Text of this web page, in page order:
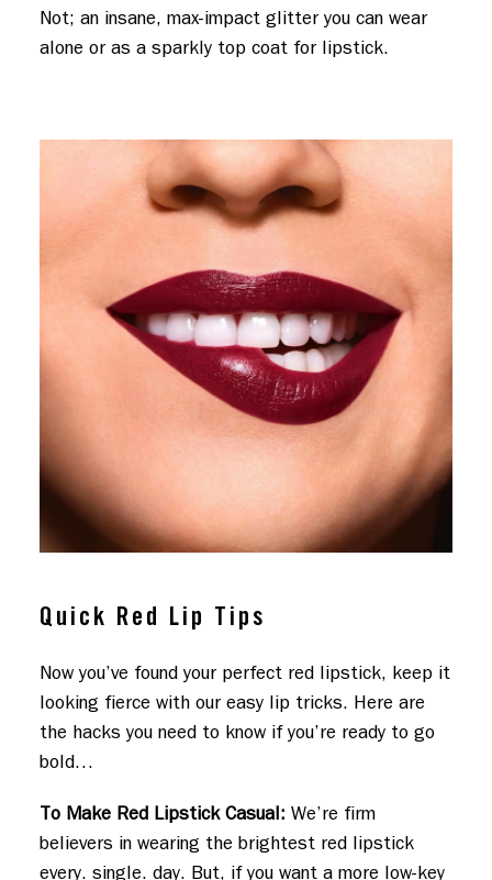
Not; an insane, max-impact glitter you can wear
alone or as a sparkly top coat for lipstick.
Quick Red Lip Tips
Now you’ve found your perfect red lipstick, keep it
looking fierce with our easy lip tricks. Here are
the hacks you need to know if you’re ready to go
bold…
To Make Red Lipstick Casual: We’re firm
believers in wearing the brightest red lipstick
every. single. day. But, if you want a more low-key